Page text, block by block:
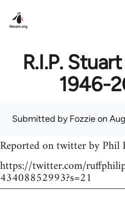
R.I.P.
1946-
Submitted byFozzieon
Reported on twitter by Phil
https://twitter.com/
43408852993?s=21